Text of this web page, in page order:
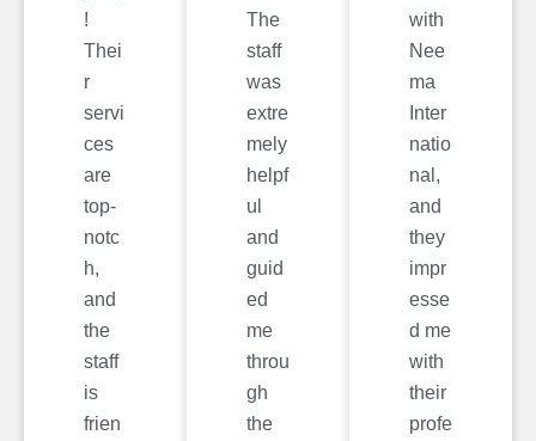
!
Thei
r
servi
ces
are
top-
notc
h,
and
the
staff
is
frien
The
staff
was
extre
mely
helpf
ul
and
guid
ed
me
throu
gh
the
with
Nee
ma
Inter
natio
nal,
and
they
impr
esse
d me
with
their
profe